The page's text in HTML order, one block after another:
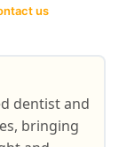
us
dentist and
bringing